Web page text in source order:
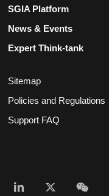
SGIA Platform
News & Events
Expert Think-tank
Sitemap
Policies and Regulations
Support FAQ